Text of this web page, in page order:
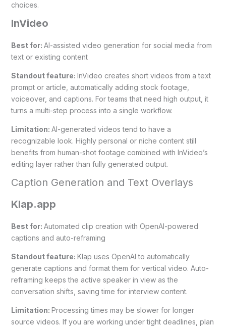
choices.
InVideo
Best for: AI-assisted video generation for social media from
text or existing content
Standout feature: InVideo creates short videos from a text
prompt or article, automatically adding stock footage,
voiceover, and captions. For teams that need high output, it
turns a multi-step process into a single workflow.
Limitation: AI-generated videos tend to have a
recognizable look. Highly personal or niche content still
benefits from human-shot footage combined with InVideo’s
editing layer rather than fully generated output.
Caption Generation and Text Overlays
Klap.app
Best for: Automated clip creation with OpenAI-powered
captions and auto-reframing
Standout feature: Klap uses OpenAI to automatically
generate captions and format them for vertical video. Auto-
reframing keeps the active speaker in view as the
conversation shifts, saving time for interview content.
Limitation: Processing times may be slower for longer
source videos. If you are working under tight deadlines, plan